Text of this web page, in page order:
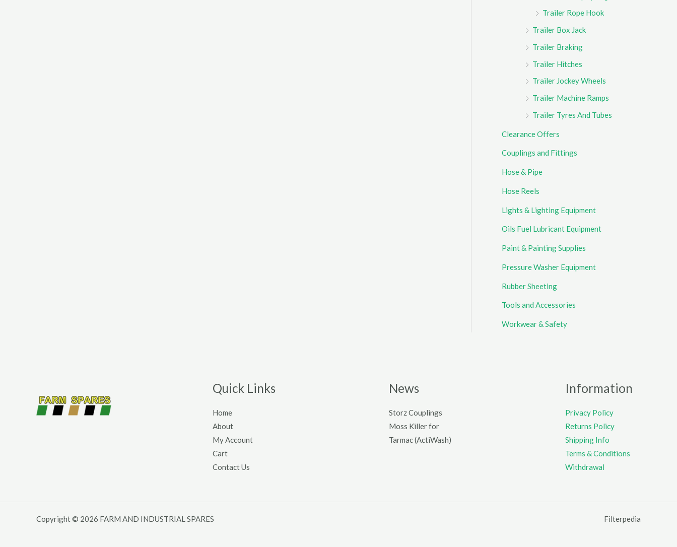
Trailer Rope Hook
Trailer Box Jack
Trailer Braking
Trailer Hitches
Trailer Jockey Wheels
Trailer Machine Ramps
Trailer Tyres And Tubes
Clearance Offers
Couplings and Fittings
Hose & Pipe
Hose Reels
Lights & Lighting Equipment
Oils Fuel Lubricant Equipment
Paint & Painting Supplies
Pressure Washer Equipment
Rubber Sheeting
Tools and Accessories
Workwear & Safety
Quick Links
Home
About
My Account
Cart
Contact Us
News
Storz Couplings
Moss Killer for
Tarmac (ActiWash)
Information
Privacy Policy
Returns Policy
Shipping Info
Terms & Conditions
Withdrawal
Copyright © 2026 FARM AND INDUSTRIAL SPARES Filterpedia